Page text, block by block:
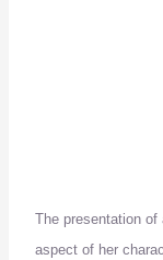
The presentation of
aspect of her